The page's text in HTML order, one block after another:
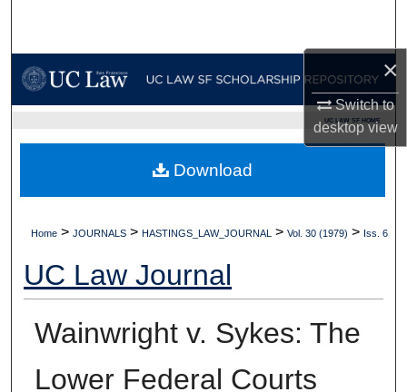
×
Switch to
desktopview
My Account
Digital Commons Network™
UC LAW SF HOME
Home > JOURNALS > HASTINGS_LAW_JOURNAL > Vol. 30 (1979) > Iss. 6
UC Law Journal
Wainwright v. Sykes: The
Lower Federal Courts
Download